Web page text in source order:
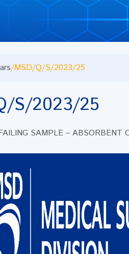
/MSD/Q/S/2023/25
S/2023/25
SAMPLE –